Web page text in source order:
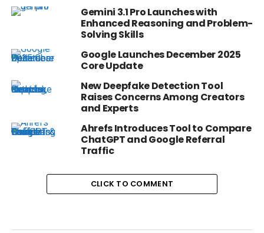
Gemini 3.1 Pro Launches with
Enhanced Reasoning and Problem-
Solving Skills
Google Launches December 2025
Core Update
New Deepfake Detection Tool
Raises Concerns Among Creators
and Experts
Ahrefs Introduces Tool to Compare
ChatGPT and Google Referral
Traffic
CLICK TO COMMENT